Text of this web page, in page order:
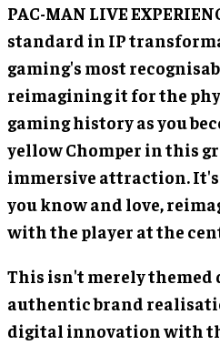
PAC-MAN LIVE
standard in IP
gaming's most
reimagining it for the
gaming history as you
yellow Chomper in this
immersive attraction. It's
you know and love,
with the player at the
This isn't merely themed
authentic brand
digital innovation with